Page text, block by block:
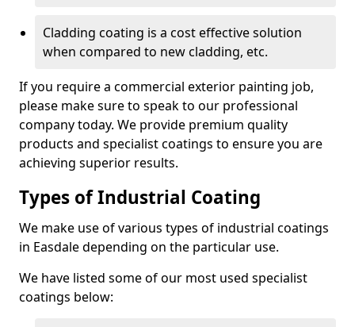
Cladding coating is a cost effective solution
when compared to new cladding, etc.
If you require a commercial exterior painting job,
please make sure to speak to our professional
company today. We provide premium quality
products and specialist coatings to ensure you are
achieving superior results.
Types of Industrial Coating
We make use of various types of industrial coatings
in Easdale depending on the particular use.
We have listed some of our most used specialist
coatings below: